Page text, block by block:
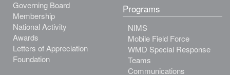
Governing Board
Membership
National Activity
Awards
Letters of Appreciation
Foundation
Programs
NIMS
Mobile Field Force
WMD Special Response
Teams
Communications